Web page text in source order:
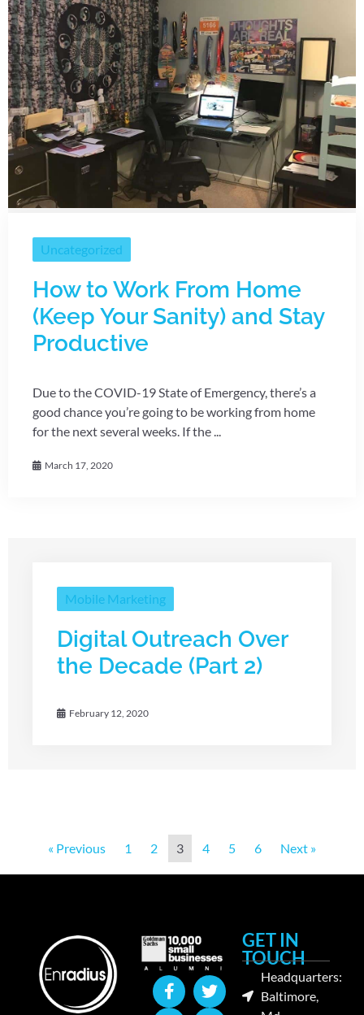
Uncategorized
How to Work From Home
(Keep Your Sanity) and Stay
Productive
Due to the COVID-19 State of Emergency, there’s a
good chance you’re going to be working from home
for the next several weeks. If the ...
March 17, 2020
Mobile Marketing
Digital Outreach Over
the Decade (Part 2)
February 12, 2020
« Previous 1 2 3 4 5 6 Next »
GET IN
TOUCH
Headquarters:
Baltimore,